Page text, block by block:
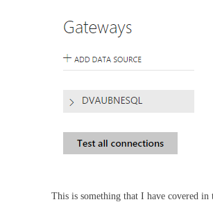
This is something that I have covered in